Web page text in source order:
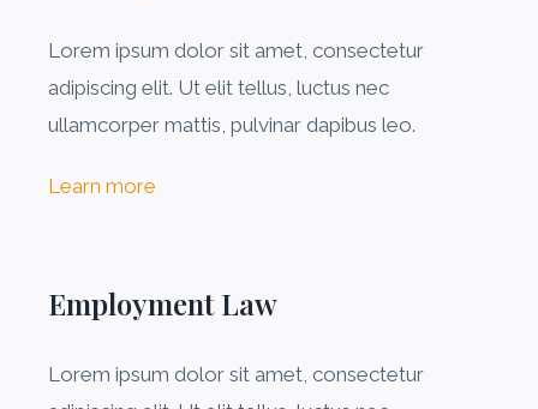
Lorem ipsum dolor sit amet, consectetur
adipiscing elit. Ut elit tellus, luctus nec
ullamcorper mattis, pulvinar dapibus leo.
Learn more
Employment Law
Lorem ipsum dolor sit amet, consectetur